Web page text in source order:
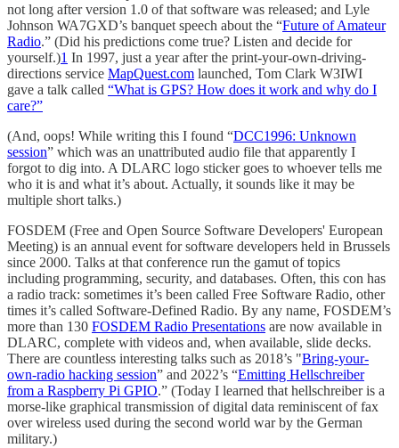
not long after version 1.0 of that software was released; and Lyle
Johnson WA7GXD’s banquet speech about the “Future of Amateur
Radio.” (Did his predictions come true? Listen and decide for
yourself.)1 In 1997, just a year after the print-your-own-driving-
directions service MapQuest.com launched, Tom Clark W3IWI
gave a talk called “What is GPS? How does it work and why do I
care?”
(And, oops! While writing this I found “DCC1996: Unknown
session” which was an unattributed audio file that apparently I
forgot to dig into. A DLARC logo sticker goes to whoever tells me
who it is and what it’s about. Actually, it sounds like it may be
multiple short talks.)
FOSDEM (Free and Open Source Software Developers' European
Meeting) is an annual event for software developers held in Brussels
since 2000. Talks at that conference run the gamut of topics
including programming, security, and databases. Often, this con has
a radio track: sometimes it’s been called Free Software Radio, other
times it’s called Software-Defined Radio. By any name, FOSDEM’s
more than 130 FOSDEM Radio Presentations are now available in
DLARC, complete with videos and, when available, slide decks.
There are countless interesting talks such as 2018’s "Bring-your-
own-radio hacking session” and 2022’s “Emitting Hellschreiber
from a Raspberry Pi GPIO.” (Today I learned that hellschreiber is a
morse-like graphical transmission of digital data reminiscent of fax
over wireless used during the second world war by the German
military.)